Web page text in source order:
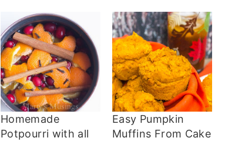
Homemade
Potpourri with all
Easy Pumpkin
Muffins From Cake